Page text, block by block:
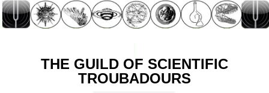
THE GUILD OF SCIENTIFIC
TROUBADOURS